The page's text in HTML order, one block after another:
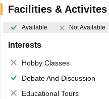
Facilities & Activites
Available Not Available
Interests
Hobby Classes
Debate And Discussion
Educational Tours